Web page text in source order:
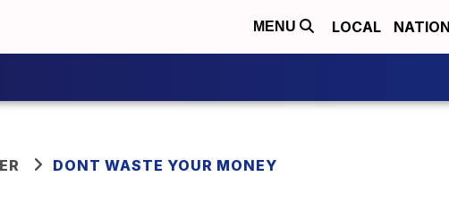
MENU LOCAL
DONT WASTE YOUR MONEY